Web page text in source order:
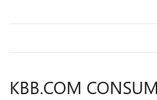
KBB.COM